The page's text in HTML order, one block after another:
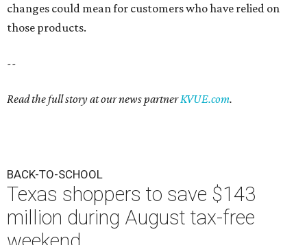
changes could mean for customers who have relied on
those products.
--
Read the full story at our news partnerKVUE.com.
BACK-TO-SCHOOL
Texas shoppers to save $143
million during August tax-free